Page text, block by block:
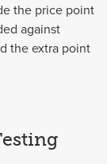
the price point
against
the extra point